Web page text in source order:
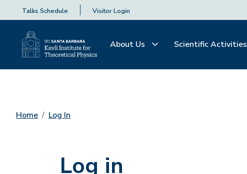
Talks Schedule Visitor Login
About Us Scientific Activities
Home Log In
Log in